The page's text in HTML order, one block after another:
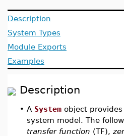
Description
System Types
Module Exports
Examples
Description
• A System object
system model. The
transfer function (TF),